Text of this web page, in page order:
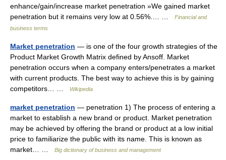
enhance/gain/increase market penetration »We gained market
penetration but it remains very low at 0.56%.… …
Financial and
business terms
Market penetration — is one of the four growth strategies of the
Product Market Growth Matrix defined by Ansoff. Market
penetration occurs when a company enters/penetrates a market
with current products. The best way to achieve this is by gaining
competitors… …
Wikipedia
market penetration — penetration 1) The process of entering a
market to establish a new brand or product. Market penetration
may be achieved by offering the brand or product at a low initial
price to familiarize the public with its name. This is known as
market… …
Big dictionary of business and management